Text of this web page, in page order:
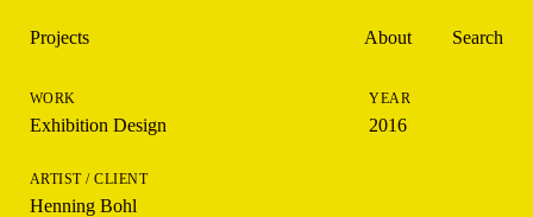
Projects About Search
Exhibition Design 2016
Henning Bohl